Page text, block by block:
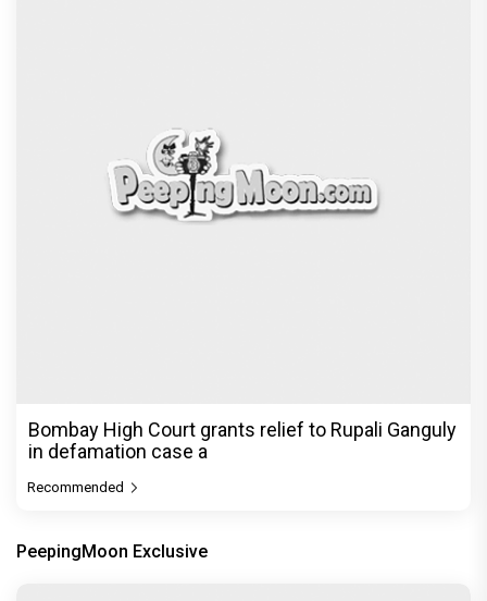
Bombay High Court grants relief to Rupali Ganguly
in defamation case a
Recommended
PeepingMoon Exclusive